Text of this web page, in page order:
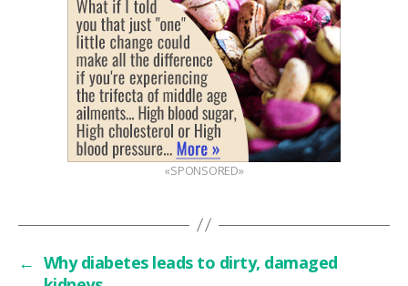
«SPONSORED»
← Why diabetes leads to dirty, damaged